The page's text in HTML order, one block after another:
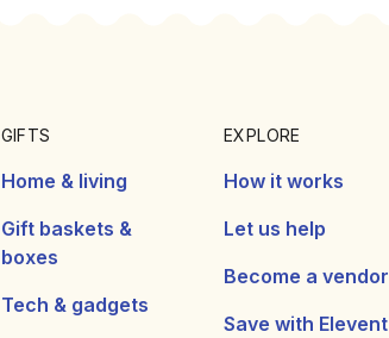
GIFTS
Home & living
Gift baskets &
boxes
Tech & gadgets
EXPLORE
How it works
Let us help
Become a vendor
Save with Elevent